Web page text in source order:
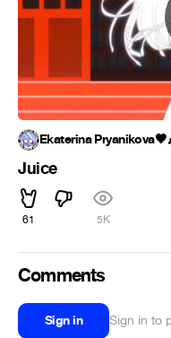
Ekaterina
Juice
61 5K
Comments
Sign in Sign in to